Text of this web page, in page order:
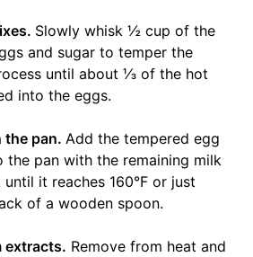
Slowly whisk ½ cup of the
and sugar to temper the
until about ⅓ of the hot
into the eggs.
the pan. Add the tempered egg
pan with the remaining milk
it reaches 160°F or just
of a wooden spoon.
extracts. Remove from heat and